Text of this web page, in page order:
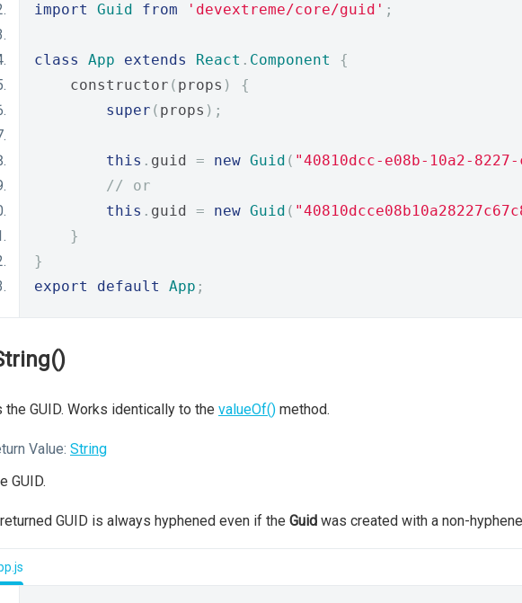
import
Guid from 'devextreme/core/guid' ;
class App extends React . Component
{
    constructor
( props )
{
super ( props );
this . guid = new Guid ( "40810dcc-e08b-10a2-8227-
// or
this . guid = new Guid (
}
}
export
default App ;
the GUID. Works identically to the valueOf() method.
Value: String
GUID.
GUID is always hyphened even if the Guid was created with a non-